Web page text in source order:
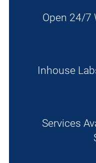
Open 24/7
Inhouse
Services